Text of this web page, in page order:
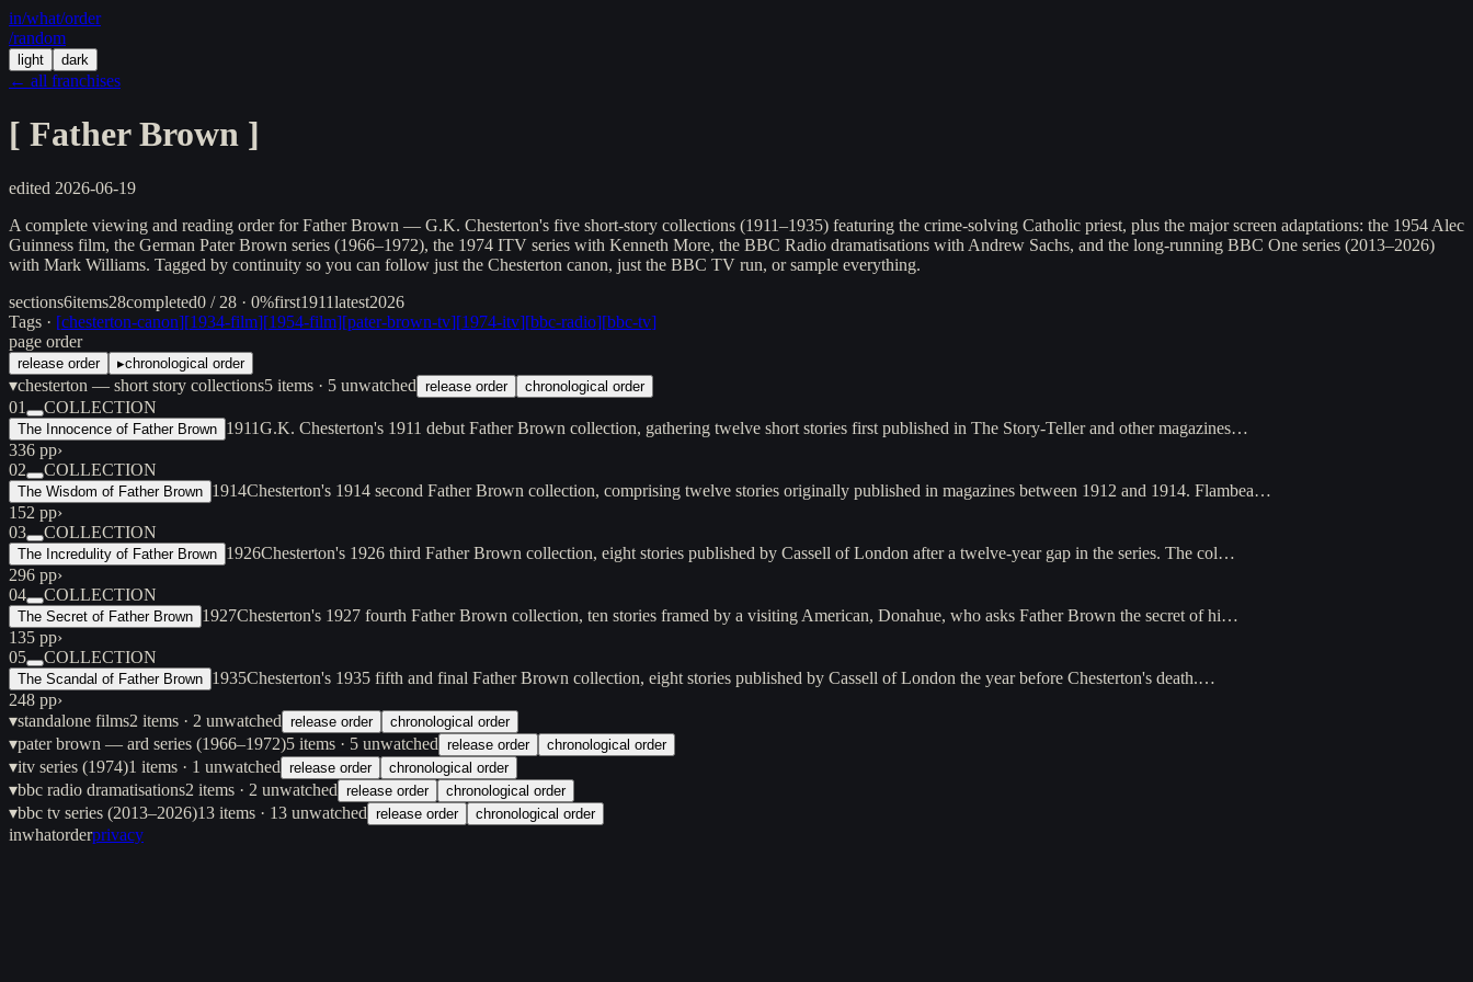
in/what/order
/random
light dark
← all franchises
[ Father Brown ]
edited 2026-06-19
A complete viewing and reading order for Father Brown — G.K. Chesterton's five short-story collections (1911–1935) featuring the crime-solving Catholic priest, plus the major screen adaptations: the 1954 Alec
Guinness film, the German Pater Brown series (1966–1972), the 1974 ITV series with Kenneth More, the BBC Radio dramatisations with Andrew Sachs, and the long-running BBC One series (2013–2026)
with Mark Williams. Tagged by continuity so you can follow just the Chesterton canon, just the BBC TV run, or sample everything.
sections6items28completed0 / 28 · 0%first1911latest2026
Tags · [chesterton-canon][1934-film][1954-film][pater-brown-tv][1974-itv][bbc-radio][bbc-tv]
page order
release order ▸chronological order
▾chesterton — short story collections5 items · 5 unwatched release order chronological order
01 COLLECTION
The Innocence of Father Brown 1911G.K. Chesterton's 1911 debut Father Brown collection, gathering twelve short stories first published in The Story-Teller and other magazines…
336 pp›
02
COLLECTION
The Wisdom of Father Brown 1914Chesterton's 1914 second Father Brown collection, comprising twelve stories originally published in magazines between 1912 and 1914. Flambea…
152 pp›
03
COLLECTION
The Incredulity of Father Brown 1926Chesterton's 1926 third Father Brown collection, eight stories published by Cassell of London after a twelve-year gap in the series. The col…
296 pp›
04
COLLECTION
The Secret of Father Brown 1927Chesterton's 1927 fourth Father Brown collection, ten stories framed by a visiting American, Donahue, who asks Father Brown the secret of hi…
135 pp›
05
COLLECTION
The Scandal of Father Brown 1935Chesterton's 1935 fifth and final Father Brown collection, eight stories published by Cassell of London the year before Chesterton's death.…
248 pp›
▾standalone films2 items · 2 unwatched release order chronological order
▾pater brown — ard series (1966–1972)5 items · 5 unwatched release order chronological order
▾itv series (1974)1 items · 1 unwatched release order chronological order
▾bbc radio dramatisations2 items · 2 unwatched release order chronological order
▾bbc tv series (2013–2026)13 items · 13 unwatched release order chronological order
inwhatorderprivacy